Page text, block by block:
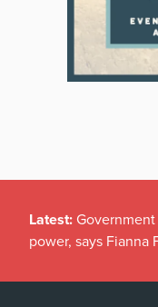
Latest:
power, says Fianna